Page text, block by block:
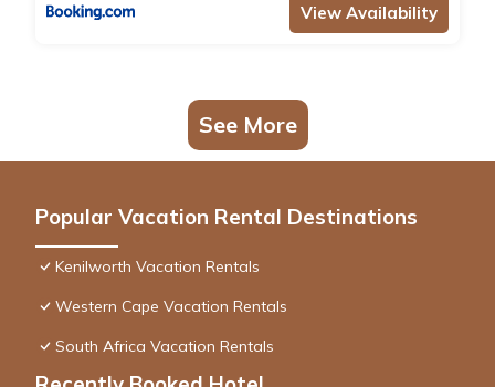
View Availability
See More
Popular Vacation Rental Destinations
Kenilworth Vacation Rentals
Western Cape Vacation Rentals
South Africa Vacation Rentals